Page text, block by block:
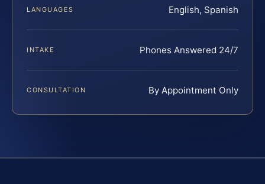
LANGUAGES English, Spanish
INTAKE Phones Answered 24/7
CONSULTATION By Appointment Only